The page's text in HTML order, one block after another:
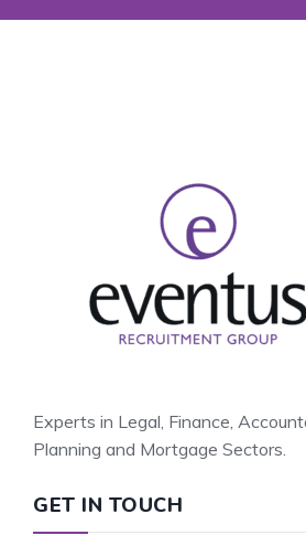
Experts in Legal, Finance,
Planning and Mortgage Sectors.
GET IN TOUCH